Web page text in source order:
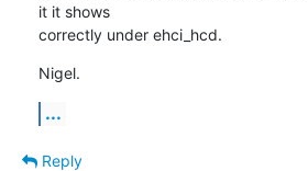
it it shows
correctly under ehci_hcd.
Nigel.
...
Reply